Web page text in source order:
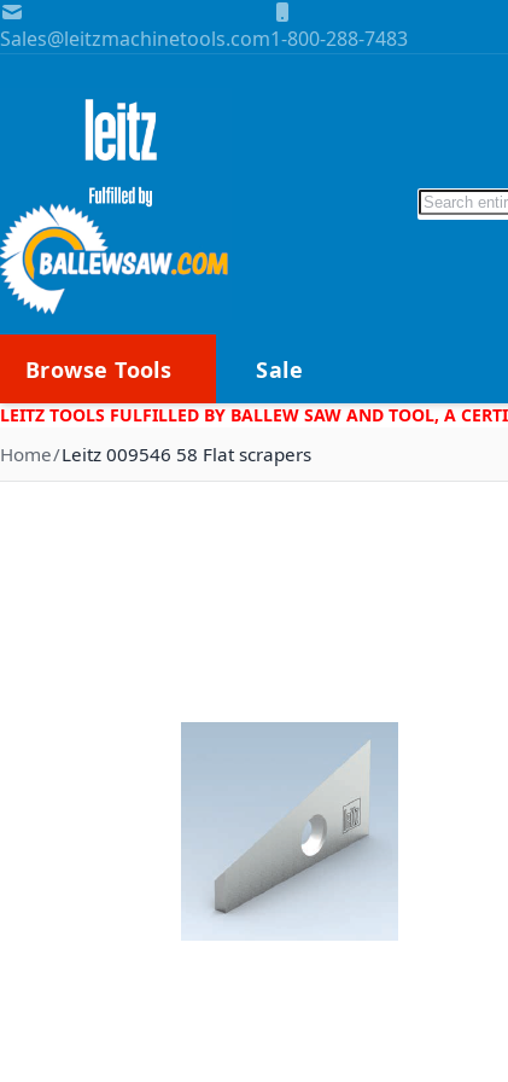
Skip to Content
Sales@leitzmachinetools.com1-800-288-7483
Search
Browse Tools Sale
LEITZ TOOLS FULFILLED BY BALLEW SAW AND TOOL, A
Home Leitz 009546 58 Flat scrapers